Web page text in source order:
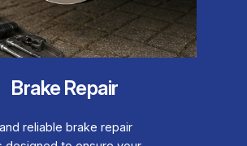
Brake Repair
reliable brake repair